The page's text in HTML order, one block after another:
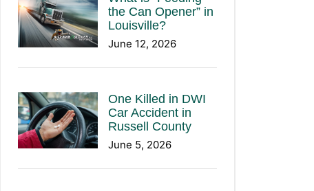
the Can Opener” in
Louisville?
June 12, 2026
One Killed in DWI
Car Accident in
Russell County
June 5, 2026